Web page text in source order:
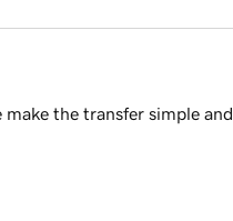
the transfer simple and